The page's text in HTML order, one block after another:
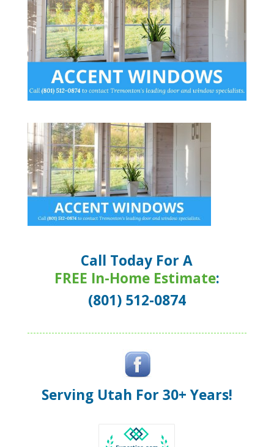
Call Today For A
FREE In-Home Estimate:
(801) 512-0874
Serving Utah For 30+ Years!